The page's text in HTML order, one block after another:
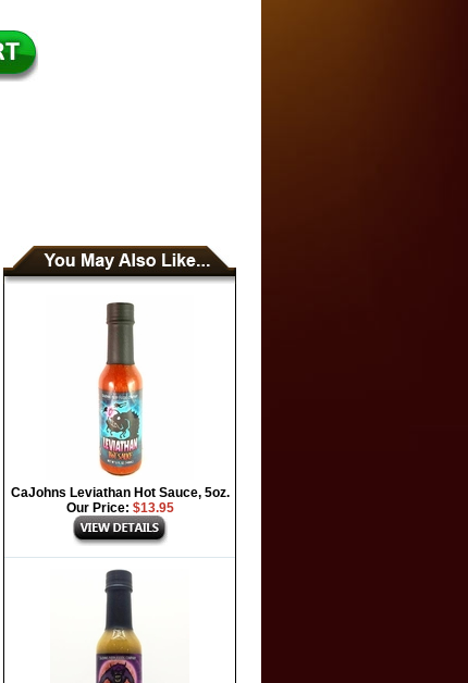
CaJohns Leviathan Hot Sauce, 5oz.
Our Price: $13.95